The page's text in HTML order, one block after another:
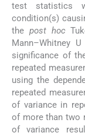
test statistics
condition(s)
the post hoc
Mann–Whitney
significance of
repeated
using the
repeated
of variance in
of more than two
of variance